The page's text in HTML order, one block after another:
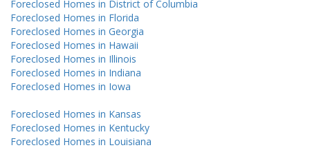
Foreclosed Homes in District of Columbia
Foreclosed Homes in Florida
Foreclosed Homes in Georgia
Foreclosed Homes in Hawaii
Foreclosed Homes in Illinois
Foreclosed Homes in Indiana
Foreclosed Homes in Iowa
Foreclosed Homes in Kansas
Foreclosed Homes in Kentucky
Foreclosed Homes in Louisiana